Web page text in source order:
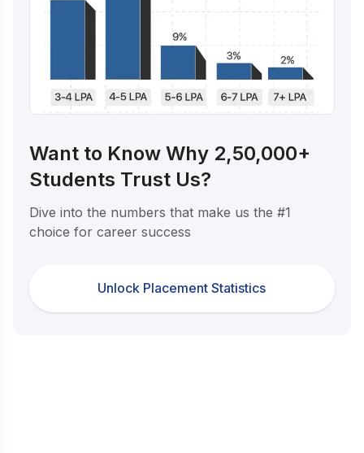
Want to Know Why 2,50,000+
Students Trust Us?
Dive into the numbers that make us the #1
choice for career success
Unlock Placement Statistics